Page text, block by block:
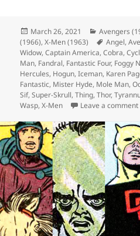
Posted
on
March 26, 2021 Categories
Avengers
(1966),X-Men (1963) Tags
Angel,
Widow,Captain America,Cobra,
Man, Fandral, Fantastic Four, Foggy
Hercules, Hogun,Iceman, Karen
Fantastic, Mister Hyde, Mole Man,
Sif,Super-Skrull,Thing,Thor,
Wasp,X-Men Leave a comment